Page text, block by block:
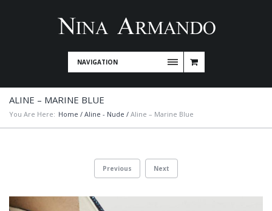
NAVIGATION
ALINE – MARINE BLUE
You Are Here: Home / Aline - Nude / Aline – Marine Blue
Previous Next